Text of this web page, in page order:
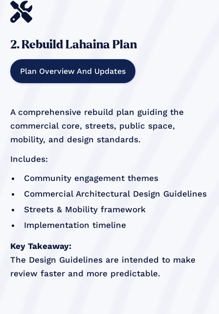

2. Rebuild Lahaina Plan
Plan Overview And Updates
A comprehensive rebuild plan guiding the
commercial core, streets, public space,
mobility, and design standards.
Includes:
Community engagement themes
Commercial Architectural Design Guidelines
Streets & Mobility framework
Implementation timeline
Key Takeaway:
The Design Guidelines are intended to make
review faster and more predictable.